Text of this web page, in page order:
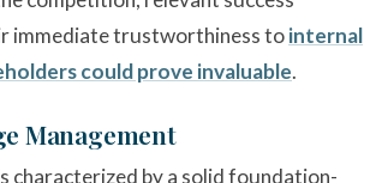
immediate trustworthiness tointernal
could prove invaluable.
Management
characterized by a solid foundation-